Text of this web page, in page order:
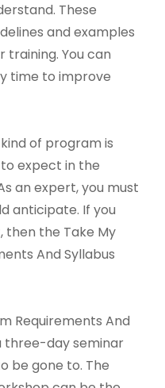
These
and examples
training. You can
time to improve
of program is
expect in the
an expert, you must
anticipate. If you
the Take My
And Syllabus
Requirements And
three-day seminar
be gone to. The